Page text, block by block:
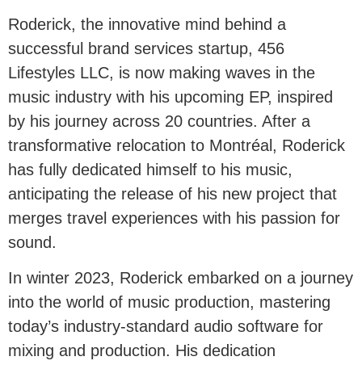
Roderick, the innovative mind behind a
successful brand services startup, 456
Lifestyles LLC, is now making waves in the
music industry with his upcoming EP, inspired
by his journey across 20 countries. After a
transformative relocation to Montréal, Roderick
has fully dedicated himself to his music,
anticipating the release of his new project that
merges travel experiences with his passion for
sound.
In winter 2023, Roderick embarked on a journey
into the world of music production, mastering
today’s industry-standard audio software for
mixing and production. His dedication